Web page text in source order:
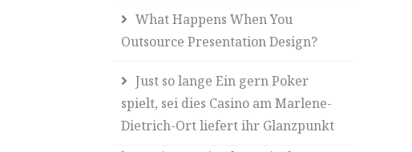
What Happens When You
Outsource Presentation Design?
Just so lange Ein gern Poker
spielt, sei dies Casino am Marlene-
Dietrich-Ort liefert ihr Glanzpunkt